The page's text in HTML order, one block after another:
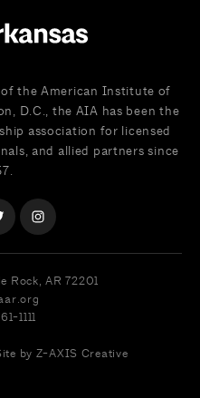
the American Institute of
D.C., the AIA has been the
association for licensed
and allied partners since
Rock, AR 72201
1111
by Z-AXIS Creative